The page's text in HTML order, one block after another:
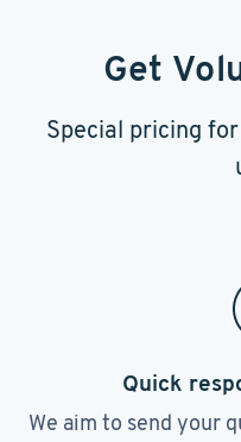
Get
Special pricing
Quick
We aim to send your